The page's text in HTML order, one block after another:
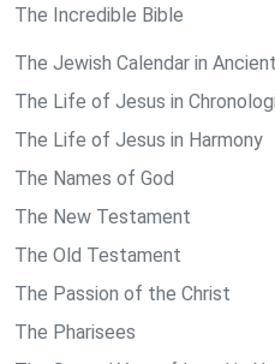
The Incredible Bible
The Jewish Calendar in
The Life of Jesus in
The Life of Jesus in Harmony
The Names of God
The New Testament
The Old Testament
The Passion of the Christ
The Pharisees